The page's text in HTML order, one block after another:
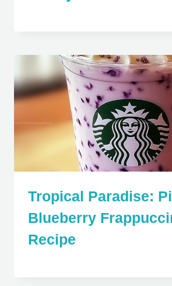
Tropical Paradise:
Blueberry
Recipe